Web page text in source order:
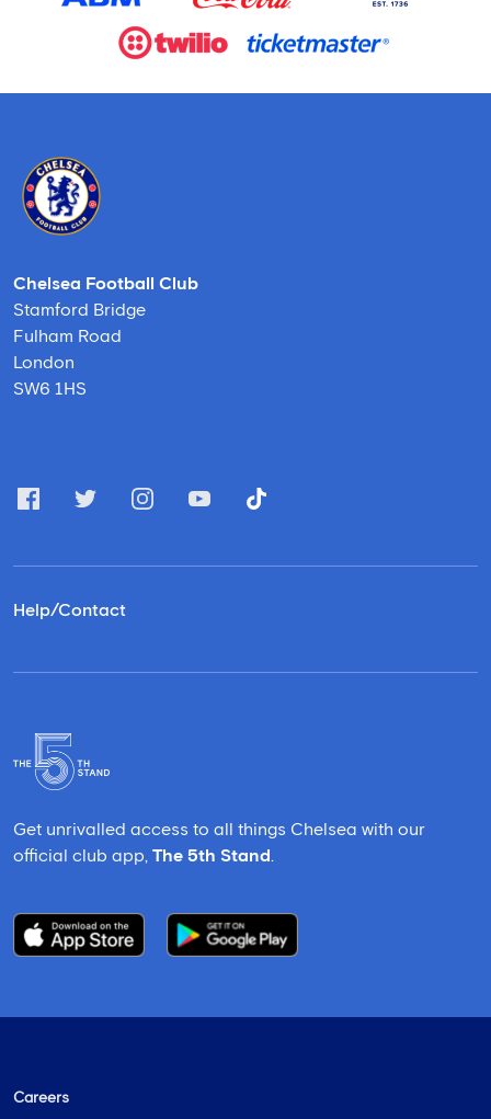
Chelsea Football Club
Stamford Bridge
Fulham Road
London
SW6 1HS
Help/Contact
Get unrivalled access to all things Chelsea with our
official club app, The 5th Stand
Careers